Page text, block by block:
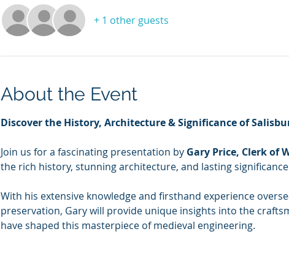
+ 1 other guests
About the Event
Discover the History, Architecture & Significance of
Join us for a fascinating presentation by Gary Price, Clerk of
the rich history, stunning architecture, and lasting
With his extensive knowledge and firsthand experience
preservation, Gary will provide unique insights into the
have shaped this masterpiece of medieval engineering.